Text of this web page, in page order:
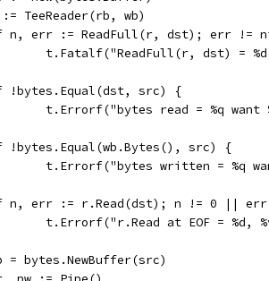
:= TeeReader(rb, wb)
n, err := ReadFull(r, dst); err !=
t.Fatalf("ReadFull(r, dst) =
!bytes.Equal(dst, src) {
t.Errorf("bytes read = %q
!bytes.Equal(wb.Bytes(), src) {
t.Errorf("bytes written = %q
n, err := r.Read(dst); n != 0 ||
t.Errorf("r.Read at EOF = %d,
= bytes.NewBuffer(src)